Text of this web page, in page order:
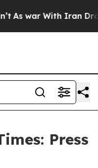
war With Iran Drove
Press